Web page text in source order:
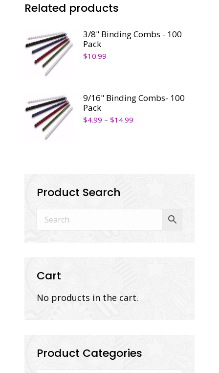
Related products
3/8" Binding Combs - 100
Pack
$10.99
9/16" Binding Combs- 100
Pack
$4.99 – $14.99
Product Search
Cart
No products in the cart.
Product Categories